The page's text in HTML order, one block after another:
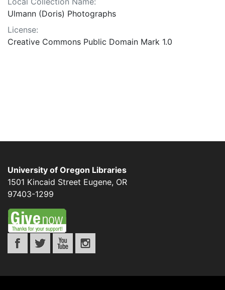
Ulmann (Doris) Photographs
License:
Creative Commons Public Domain Mark 1.0
University of Oregon Libraries
1501 Kincaid Street Eugene, OR
97403-1299